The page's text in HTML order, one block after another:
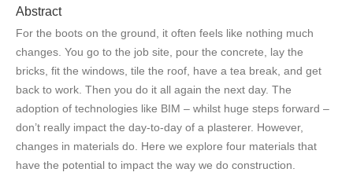
Abstract
For the boots on the ground, it often feels like nothing much
changes. You go to the job site, pour the concrete, lay the
bricks, fit the windows, tile the roof, have a tea break, and get
back to work. Then you do it all again the next day. The
adoption of technologies like BIM – whilst huge steps forward –
don’t really impact the day-to-day of a plasterer. However,
changes in materials do. Here we explore four materials that
have the potential to impact the way we do construction.